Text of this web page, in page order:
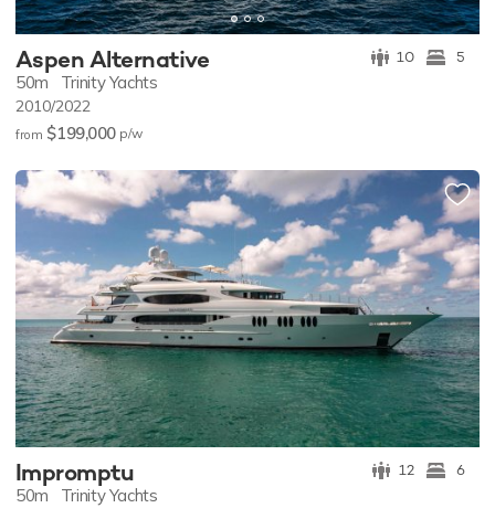
Aspen Alternative 10 5
50m Trinity Yachts
2010/2022
from $199,000 p/w
Impromptu 12 6
50m Trinity Yachts